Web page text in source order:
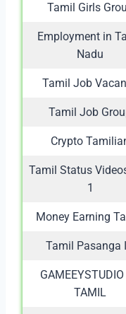
Tamil Girls
Employment in
Nadu
Tamil Job
Tamil Job
Crypto
Tamil Status
1
Money Earning
Tamil Pasanga
TAMIL